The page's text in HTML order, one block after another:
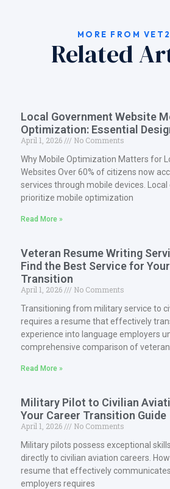
MORE FROM
Related
Local Government Website
Optimization: Essential
April 1, 2026
No Comments
Why Mobile Optimization Matters for
Websites Over 60% of citizens now
services through mobile devices.
prioritize mobile optimization
Read More »
Veteran Resume Writing
Find the Best Service for
Transition
April 1, 2026
No Comments
Transitioning from military service to
requires a resume that effectively
experience into language employers
comprehensive comparison of veteran
Read More »
Military Pilot to Civilian
Your Career Transition Guide
April 1, 2026
No Comments
Military pilots possess exceptional
directly to civilian aviation careers.
resume that effectively
employers requires